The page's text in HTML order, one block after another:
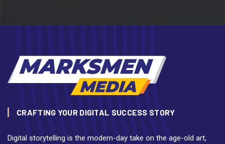
CRAFTING YOUR DIGITAL SUCCESS STORY
Digital storytelling is the modern-day take on the age-old art,